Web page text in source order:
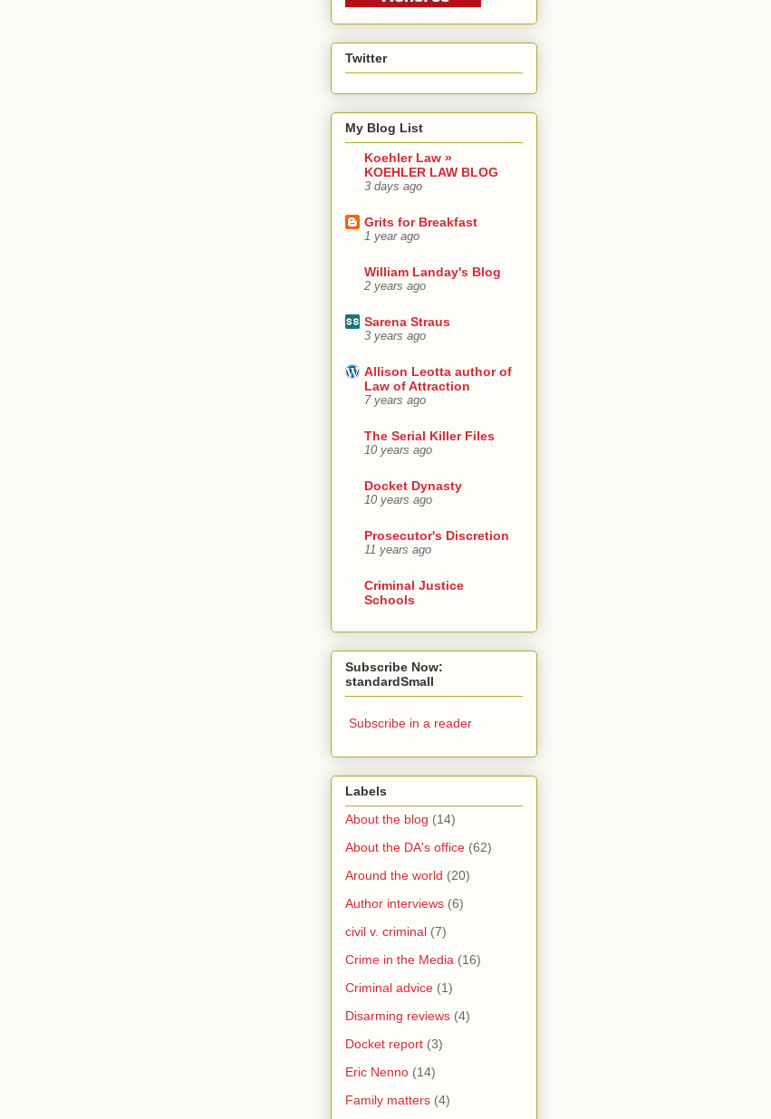
Twitter
My Blog List
Koehler Law »
KOEHLER LAW BLOG
3 days ago
Grits for Breakfast
1 year ago
William Landay's Blog
2 years ago
Sarena Straus
3 years ago
Allison Leotta author of
Law of Attraction
7 years ago
The Serial Killer Files
10 years ago
Docket Dynasty
10 years ago
Prosecutor's Discretion
11 years ago
Criminal Justice
Schools
Subscribe Now:
standardSmall
Subscribe in a reader
Labels
About the blog (14)
About the DA's office (62)
Around the world (20)
Author interviews (6)
civil v. criminal (7)
Crime in the Media (16)
Criminal advice (1)
Disarming reviews (4)
Docket report (3)
Eric Nenno (14)
Family matters (4)